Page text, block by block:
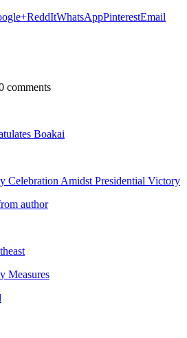
ReddItWhatsAppPinterestEmail
comments
Boakai
Celebration Amidst Presidential Victory
author
Measures